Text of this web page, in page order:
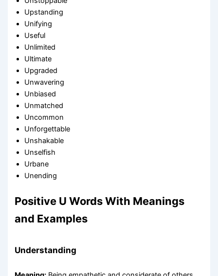
Upstanding
Unifying
Useful
Unlimited
Ultimate
Upgraded
Unwavering
Unbiased
Unmatched
Uncommon
Unforgettable
Unshakable
Unselfish
Urbane
Unending
Positive U Words With Meanings
and Examples
Understanding